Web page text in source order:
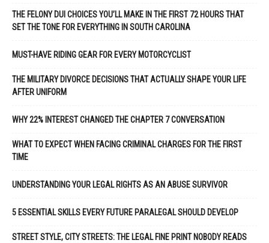
THE FELONY DUI CHOICES YOU’LL MAKE IN THE FIRST 72 HOURS THAT
SET THE TONE FOR EVERYTHING IN SOUTH CAROLINA
MUST-HAVE RIDING GEAR FOR EVERY MOTORCYCLIST
THE MILITARY DIVORCE DECISIONS THAT ACTUALLY SHAPE YOUR LIFE
AFTER UNIFORM
WHY 22% INTEREST CHANGED THE CHAPTER 7 CONVERSATION
WHAT TO EXPECT WHEN FACING CRIMINAL CHARGES FOR THE FIRST
TIME
UNDERSTANDING YOUR LEGAL RIGHTS AS AN ABUSE SURVIVOR
5 ESSENTIAL SKILLS EVERY FUTURE PARALEGAL SHOULD DEVELOP
STREET STYLE, CITY STREETS: THE LEGAL FINE PRINT NOBODY READS